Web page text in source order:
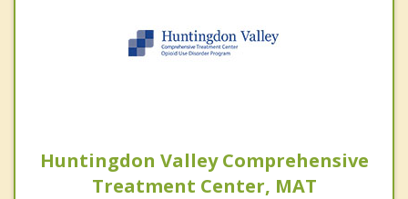
Huntingdon Valley Comprehensive
Treatment Center, MAT